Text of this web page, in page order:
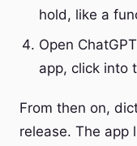
hold, like a
Open
app, click into
From then on,
release. The app